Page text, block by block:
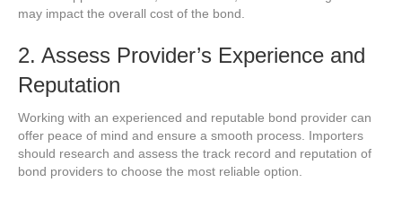
may impact the overall cost of the bond.
2. Assess Provider’s Experience and
Reputation
Working with an experienced and reputable bond provider can
offer peace of mind and ensure a smooth process. Importers
should research and assess the track record and reputation of
bond providers to choose the most reliable option.